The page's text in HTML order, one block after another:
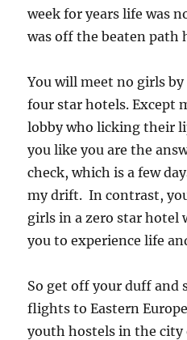
week for years life was
was off the beaten path
You will meet no girls
four star hotels. Except
lobby who licking their
you like you are the
check, which is a few
my drift. In contrast,
girls in a zero star hotel
you to experience life
So get off your duff and
flights to Eastern
youth hostels in the